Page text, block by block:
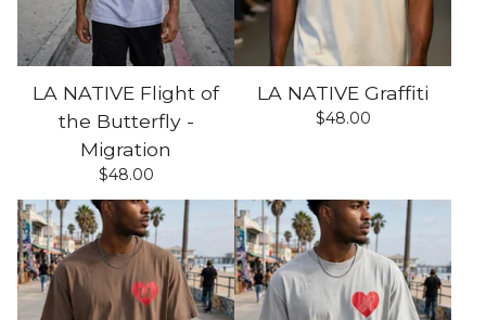
LA NATIVE Flight of
the Butterfly -
Migration
$48.00
LA NATIVE Graffiti
$48.00